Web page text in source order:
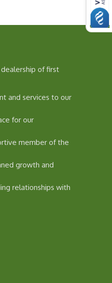
of first
and services to our
for our
member of the
growth and
relationships with